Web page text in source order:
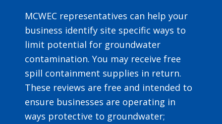
MCWEC representatives can help your
business identify site specific ways to
limit potential for groundwater
contamination. You may receive free
spill containment supplies in return.
These reviews are free and intended to
ensure businesses are operating in
ways protective to groundwater;